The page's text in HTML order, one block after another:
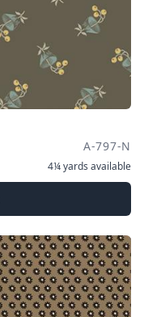
A-797-N
4¼ yards available